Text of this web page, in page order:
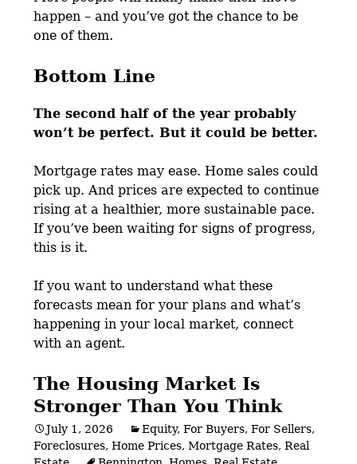
happen – and you’ve got the chance to be
one of them.
Bottom Line
The second half of the year probably
won’t be perfect. But it could be better.
Mortgage rates may ease. Home sales could
pick up. And prices are expected to continue
rising at a healthier, more sustainable pace.
If you’ve been waiting for signs of progress,
this is it.
If you want to understand what these
forecasts mean for your plans and what’s
happening in your local market, connect
with an agent.
The Housing Market Is
Stronger Than You Think
July 1, 2026 Equity,For Buyers,For Sellers,
Foreclosures,Home Prices,Mortgage Rates,Real